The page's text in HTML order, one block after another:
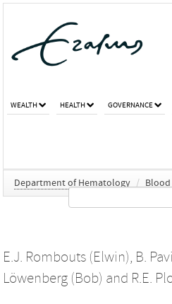
WEALTH HEALTH GOVERNANCE
Department of Hematology / Blood
E.J. Rombouts (Elwin), B.
Löwenberg (Bob) and R.E.